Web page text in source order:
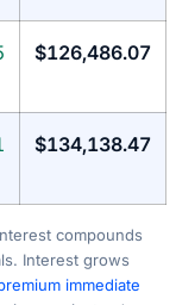
$126,486.07
$134,138.47
compounds
Interest grows
immediate